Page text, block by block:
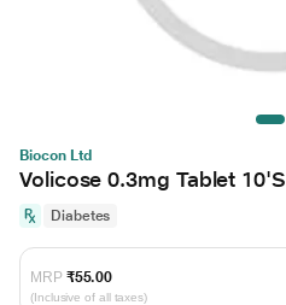
Biocon Ltd
Volicose 0.3mg Tablet 10'S
Diabetes
MRP ₹55.00
(Inclusive of all taxes)